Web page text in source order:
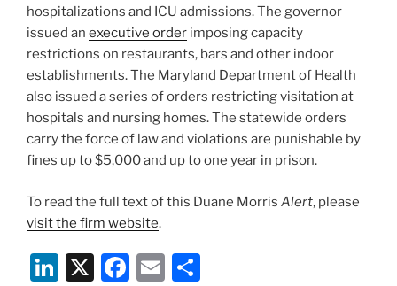
hospitalizations and ICU admissions. The governor
issued an executive order imposing capacity
restrictions on restaurants, bars and other indoor
establishments. The Maryland Department of Health
also issued a series of orders restricting visitation at
hospitals and nursing homes. The statewide orders
carry the force of law and violations are punishable by
fines up to $5,000 and up to one year in prison.
To read the full text of this Duane Morris Alert, please
visit the firm website.
Li X
F
E